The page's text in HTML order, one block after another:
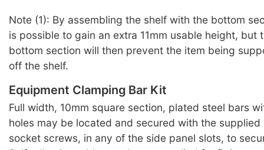
Note (1): By assembling the shelf with the bottom
is possible to gain an extra 11mm usable height, but
bottom section will then prevent the item being
off the shelf.
Equipment Clamping Bar Kit
Full width, 10mm square section, plated steel bars
holes may be located and secured with the
socket screws, in any of the side panel slots, to